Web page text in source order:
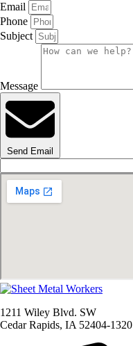
Email
Phone
Subject
Message
Send Email
1211 Wiley Blvd. SW
Cedar Rapids, IA 52404-1320